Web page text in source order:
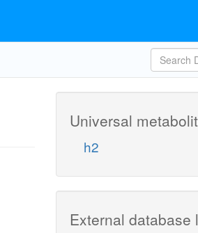
Universal
h2
External database